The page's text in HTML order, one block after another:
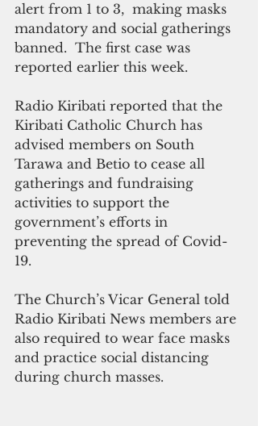
alert from 1 to 3,  making masks
mandatory and social gatherings
banned.  The first case was
reported earlier this week.
Radio Kiribati reported that the
Kiribati Catholic Church has
advised members on South
Tarawa and Betio to cease all
gatherings and fundraising
activities to support the
government’s efforts in
preventing the spread of Covid-
19.
The Church’s Vicar General told
Radio Kiribati News members are
also required to wear face masks
and practice social distancing
during church masses.